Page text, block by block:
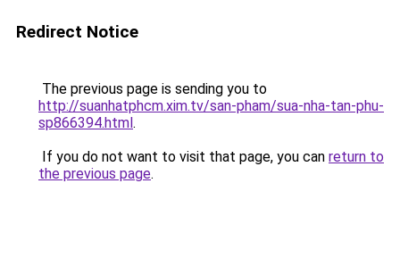
Redirect Notice
The previous page is sending you to
http://suanhatphcm.xim.tv/san-pham/sua-nha-tan-phu-
sp866394.html.
If you do not want to visit that page, you can return to
the previous page.